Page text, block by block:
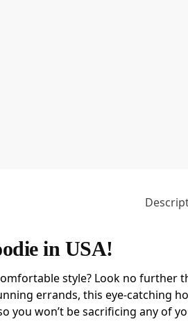
in USA!
style? Look no further
errands, this eye-catching
you won’t be sacrificing any of